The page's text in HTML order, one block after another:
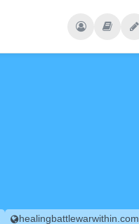
healingbattlewarwithin.com